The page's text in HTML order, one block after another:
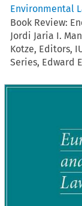
Environmental
Book Review:
Jordi Jaria I.
Kotze, Editors,
Series, Edward